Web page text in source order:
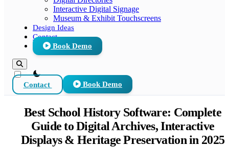
Interactive Digital Signage
Museum & Exhibit Touchscreens
Design Ideas
Contact
Book Demo
theme switcher
Contact Book Demo
Best School History Software: Complete
Guide to Digital Archives, Interactive
Displays & Heritage Preservation in 2025